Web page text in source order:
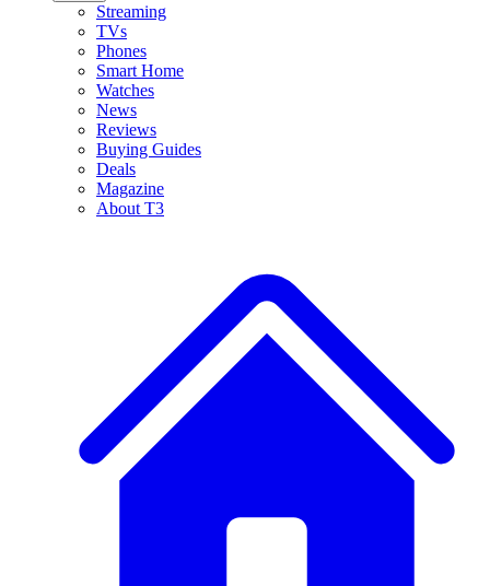
Streaming
TVs
Phones
Smart Home
Watches
News
Reviews
Buying Guides
Deals
Magazine
About T3